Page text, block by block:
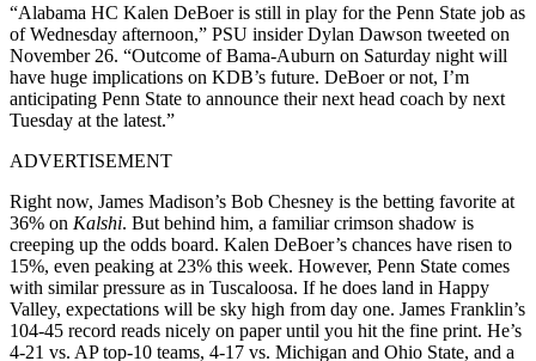
“Alabama HC Kalen DeBoer is still in play for the Penn State job as
of Wednesday afternoon,” PSU insider Dylan Dawson tweeted on
November 26. “Outcome of Bama-Auburn on Saturday night will
have huge implications on KDB’s future. DeBoer or not, I’m
anticipating Penn State to announce their next head coach by next
Tuesday at the latest.”
ADVERTISEMENT
Right now, James Madison’s Bob Chesney is the betting favorite at
36% on Kalshi. But behind him, a familiar crimson shadow is
creeping up the odds board. Kalen DeBoer’s chances have risen to
15%, even peaking at 23% this week. However, Penn State comes
with similar pressure as in Tuscaloosa. If he does land in Happy
Valley, expectations will be sky high from day one. James Franklin’s
104-45 record reads nicely on paper until you hit the fine print. He’s
4-21 vs. AP top-10 teams, 4-17 vs. Michigan and Ohio State, and a